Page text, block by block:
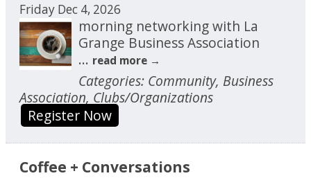
Friday Dec 4, 2026
morning networking with La
Grange Business Association
... read more
Categories: Community, Business
Association, Clubs/Organizations
Register Now
Coffee + Conversations